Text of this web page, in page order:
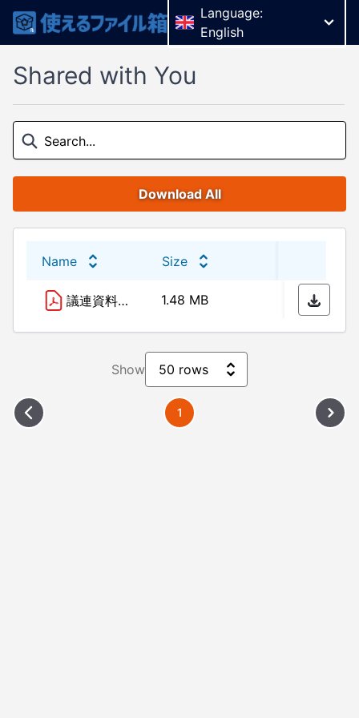
Language:
English
Shared with You
Download All
Name Size
議連資料（R6.2.27）.pdf 1.48 MB
Show 50 rows
1